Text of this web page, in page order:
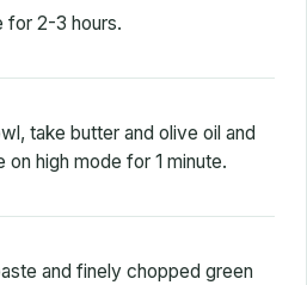
for 2-3 hours.
take butter and olive oil and
high mode for 1 minute.
and finely chopped green